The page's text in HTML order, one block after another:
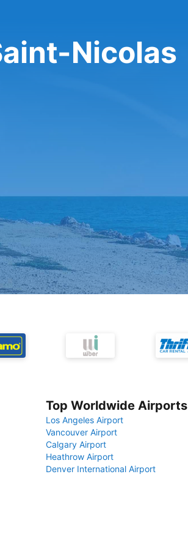
Nicolas
Top Worldwide Airports
Los Angeles Airport
Vancouver Airport
Calgary Airport
Heathrow Airport
Denver International Airport